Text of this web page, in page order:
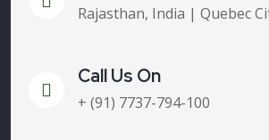
Rajasthan, India | Quebec
Call Us On
+ (91) 7737-794-100